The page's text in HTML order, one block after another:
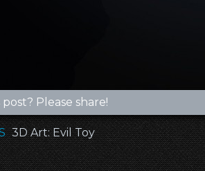
post? Please share!
3D Art: Evil Toy